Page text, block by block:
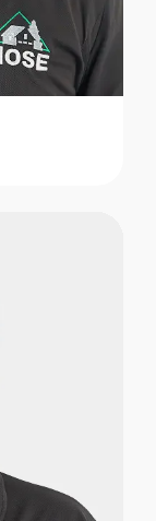
Chauve
Inspector
People
the home
the home
akin to the
physician
and
back to